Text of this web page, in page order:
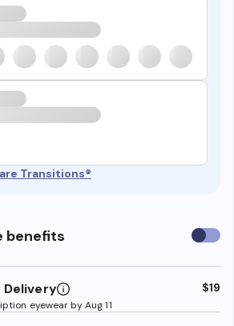
Transitions®
benefits Use
Delivery
eyewear by Aug 11
$19